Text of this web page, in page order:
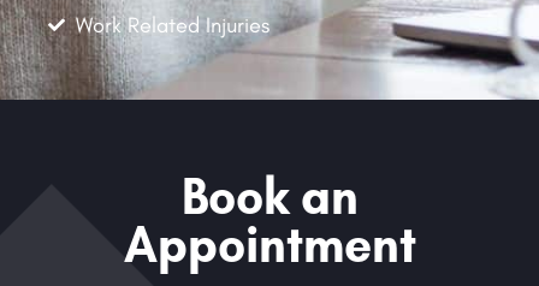
Work Related Injuries
Book an
Appointment